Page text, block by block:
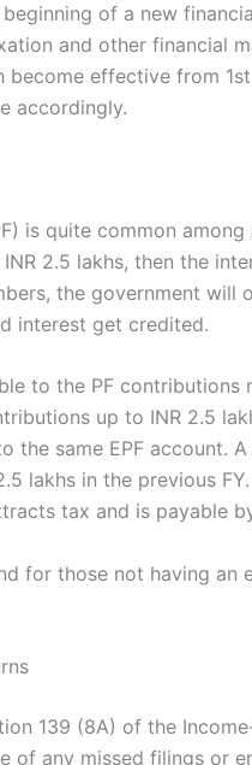
of a new
and other financial
effective from
accordingly.
is quite common
2.5 lakhs, then the
the government will
interest get credited.
to the PF contributions
up to INR 2.5
the same EPF account.
lakhs in the previous
tax and is payable
for those not having an
139 (8A) of the
of any missed filings or